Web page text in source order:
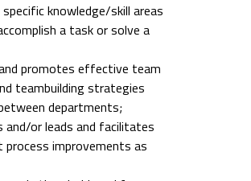
knowledge/skill areas
a task or solve a
promotes effective team
teambuilding strategies
departments;
and/or leads and facilitates
process improvements as